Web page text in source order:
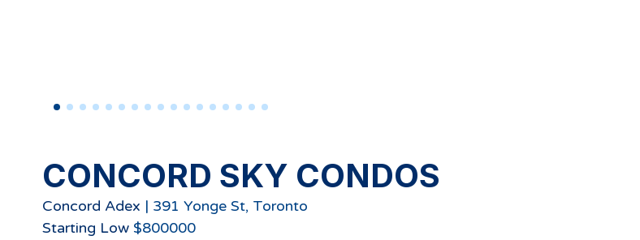
CONCORD SKY CONDOS
Concord Adex | 391 Yonge St, Toronto
Starting Low $800000